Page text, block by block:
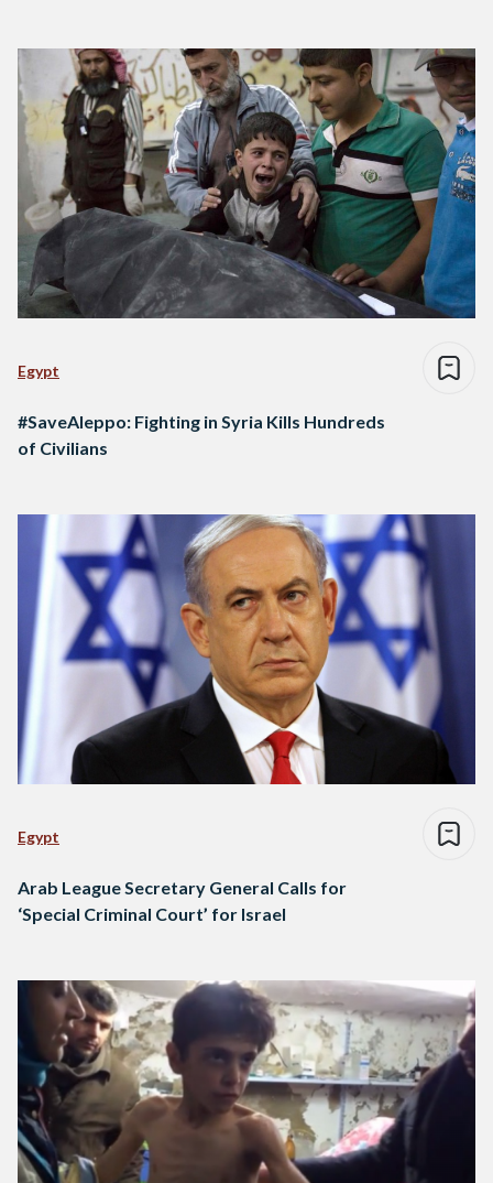
Egypt
#SaveAleppo: Fighting in Syria Kills Hundreds
of Civilians
Egypt
Arab League Secretary General Calls for
‘Special Criminal Court’ for Israel